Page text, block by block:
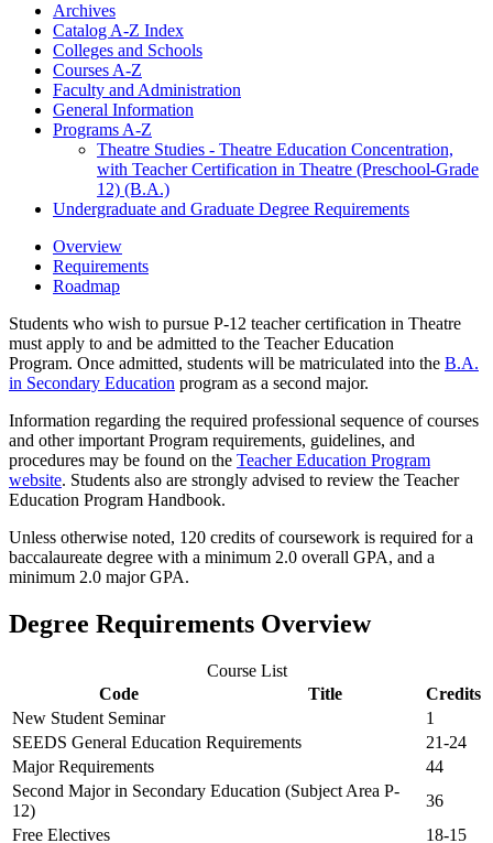
Archives
Catalog A-​Z Index
Colleges and Schools
Courses A-​Z
Faculty and Administration
General Information
Programs A-​Z
Theatre Studies -​ Theatre Education Concentration,
with Teacher Certification in Theatre (Preschool-​Grade
12) (B.A.)
Undergraduate and Graduate Degree Requirements
Overview
Requirements
Roadmap
Students who wish to pursue P-12 teacher certification in Theatre
must apply to and be admitted to the Teacher Education
Program. Once admitted, students will be matriculated into the B.A.
in Secondary Education program as a second major.
Information regarding the required professional sequence of courses
and other important Program requirements, guidelines, and
procedures may be found on the Teacher Education Program
website. Students also are strongly advised to review the Teacher
Education Program Handbook.
Unless otherwise noted, 120 credits of coursework is required for a
baccalaureate degree with a minimum 2.0 overall GPA, and a
minimum 2.0 major GPA.
Degree Requirements Overview
Course List
Code
Title
Credits
New Student Seminar
1
SEEDS General Education Requirements
21-24
Major Requirements
44
Second Major in Secondary Education (Subject Area P-
12)
36
Free Electives
18-15